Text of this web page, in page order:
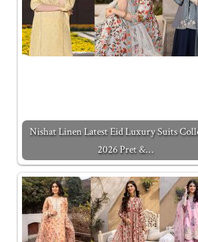
Nishat Linen Latest Eid Luxury Suits
2026 Pret &…